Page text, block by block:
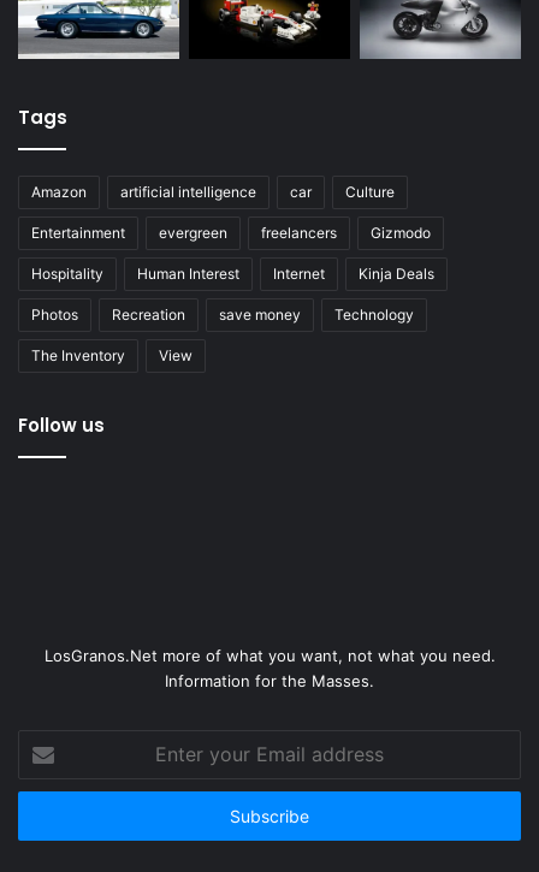
Tags
Amazon artificial intelligence car Culture
Entertainment evergreen freelancers Gizmodo
Hospitality Human Interest Internet Kinja Deals
Photos Recreation save money Technology
The Inventory View
Follow us
LosGranos.Net more of what you want, not what you need.
Information for the Masses.
your
Email